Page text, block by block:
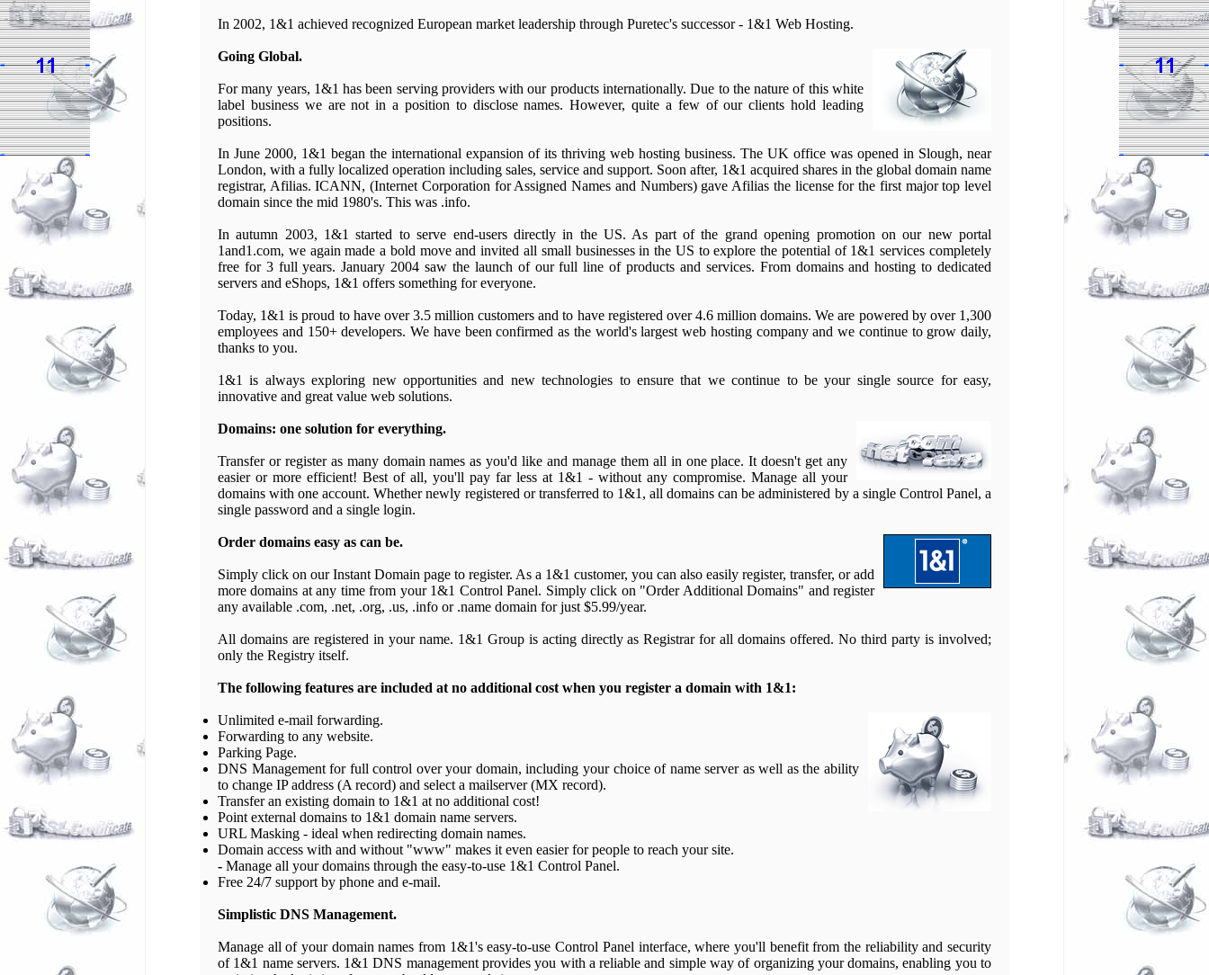
In 2002, 1&1 achieved recognized European market leadership through Puretec's successor - 1&1 Web Hosting.
Going Global.
For many years, 1&1 has been serving providers with our products internationally. Due to the nature of this white
label business we are not in a position to disclose names. However, quite a few of our clients hold leading
positions.
In June 2000, 1&1 began the international expansion of its thriving web hosting business. The UK office was opened in Slough, near
London, with a fully localized operation including sales, service and support. Soon after, 1&1 acquired shares in the global domain name
registrar, Afilias. ICANN, (Internet Corporation for Assigned Names and Numbers) gave Afilias the license for the first major top level
domain since the mid 1980's. This was .info.
In autumn 2003, 1&1 started to serve end-users directly in the US. As part of the grand opening promotion on our new portal
1and1.com, we again made a bold move and invited all small businesses in the US to explore the potential of 1&1 services completely
free for 3 full years. January 2004 saw the launch of our full line of products and services. From domains and hosting to dedicated
servers and eShops, 1&1 offers something for everyone.
Today, 1&1 is proud to have over 3.5 million customers and to have registered over 4.6 million domains. We are powered by over 1,300
employees and 150+ developers. We have been confirmed as the world's largest web hosting company and we continue to grow daily,
thanks to you.
1&1 is always exploring new opportunities and new technologies to ensure that we continue to be your single source for easy,
innovative and great value web solutions.
Domains: one solution for everything.
Transfer or register as many domain names as you'd like and manage them all in one place. It doesn't get any
easier or more efficient! Best of all, you'll pay far less at 1&1 - without any compromise. Manage all your
domains with one account. Whether newly registered or transferred to 1&1, all domains can be administered by a single Control Panel, a
single password and a single login.
Order domains easy as can be.
Simply click on our Instant Domain page to register. As a 1&1 customer, you can also easily register, transfer, or add
more domains at any time from your 1&1 Control Panel. Simply click on "Order Additional Domains" and register
any available .com, .net, .org, .us, .info or .name domain for just $5.99/year.
All domains are registered in your name. 1&1 Group is acting directly as Registrar for all domains offered. No third party is involved;
only the Registry itself.
The following features are included at no additional cost when you register a domain with 1&1:
Unlimited e-mail forwarding.
Forwarding to any website.
Parking Page.
DNS Management for full control over your domain, including your choice of name server as well as the ability
to change IP address (A record) and select a mailserver (MX record).
Transfer an existing domain to 1&1 at no additional cost!
Point external domains to 1&1 domain name servers.
URL Masking - ideal when redirecting domain names.
Domain access with and without "www" makes it even easier for people to reach your site.
- Manage all your domains through the easy-to-use 1&1 Control Panel.
Free 24/7 support by phone and e-mail.
Simplistic DNS Management.
Manage all of your domain names from 1&1's easy-to-use Control Panel interface, where you'll benefit from the reliability and security
of 1&1 name servers. 1&1 DNS management provides you with a reliable and simple way of organizing your domains, enabling you to